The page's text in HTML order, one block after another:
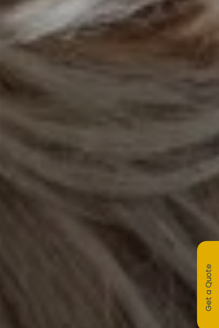
Get a Quote